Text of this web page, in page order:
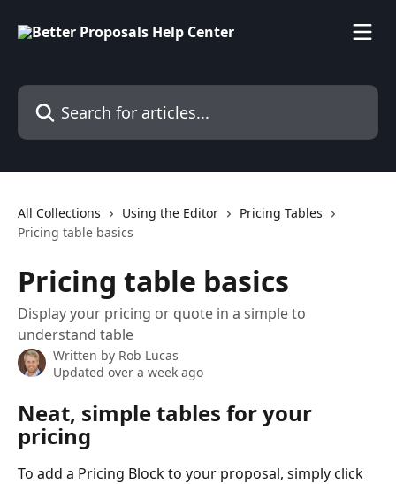
Search for articles...
All Collections Using the Editor
Pricing Tables
Pricing table basics
Pricing table basics
Display your pricing or quote in a simple to
understand table
Written by Rob Lucas
Updated over a week ago
Neat, simple tables for your
pricing
To add a Pricing Block to your proposal, simply click